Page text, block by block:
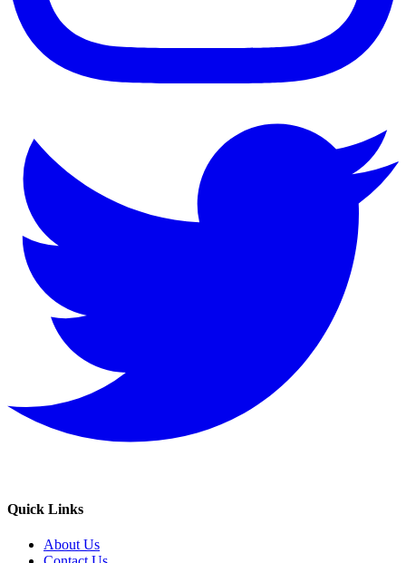
Quick Links
About Us